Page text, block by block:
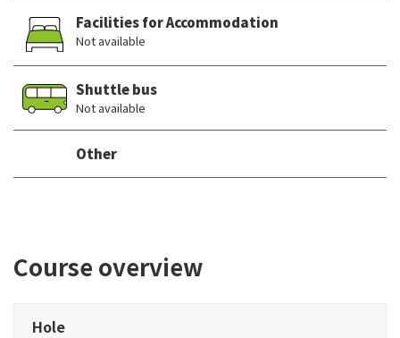
Facilities for Accommodation
Not available
Shuttle bus
Not available
Other
Course overview
Hole